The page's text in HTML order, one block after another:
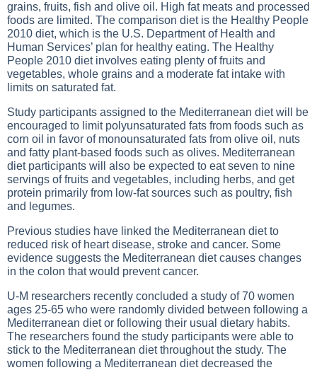
grains, fruits, fish and olive oil. High fat meats and processed
foods are limited. The comparison diet is the Healthy People
2010 diet, which is the U.S. Department of Health and
Human Services’ plan for healthy eating. The Healthy
People 2010 diet involves eating plenty of fruits and
vegetables, whole grains and a moderate fat intake with
limits on saturated fat.
Study participants assigned to the Mediterranean diet will be
encouraged to limit polyunsaturated fats from foods such as
corn oil in favor of monounsaturated fats from olive oil, nuts
and fatty plant-based foods such as olives. Mediterranean
diet participants will also be expected to eat seven to nine
servings of fruits and vegetables, including herbs, and get
protein primarily from low-fat sources such as poultry, fish
and legumes.
Previous studies have linked the Mediterranean diet to
reduced risk of heart disease, stroke and cancer. Some
evidence suggests the Mediterranean diet causes changes
in the colon that would prevent cancer.
U-M researchers recently concluded a study of 70 women
ages 25-65 who were randomly divided between following a
Mediterranean diet or following their usual dietary habits.
The researchers found the study participants were able to
stick to the Mediterranean diet throughout the study. The
women following a Mediterranean diet decreased the